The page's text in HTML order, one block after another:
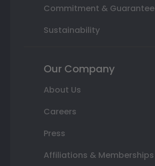
Commitment & Guarantee
Sustainability
Our Company
About Us
Careers
Press
Affiliations & Memberships